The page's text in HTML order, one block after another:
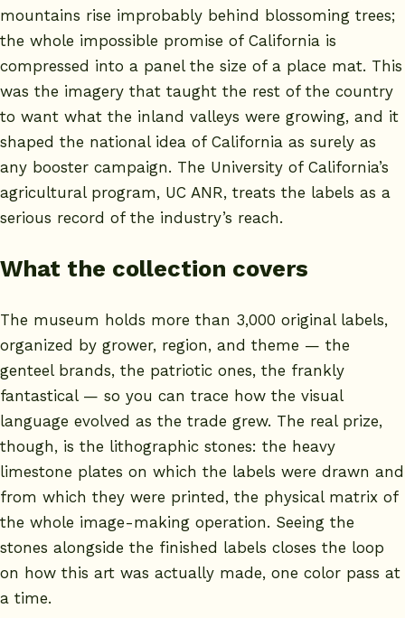
mountains rise improbably behind blossoming trees;
the whole impossible promise of California is
compressed into a panel the size of a place mat. This
was the imagery that taught the rest of the country
to want what the inland valleys were growing, and it
shaped the national idea of California as surely as
any booster campaign. The University of California’s
agricultural program, UC ANR, treats the labels as a
serious record of the industry’s reach.
What the collection covers
The museum holds more than 3,000 original labels,
organized by grower, region, and theme — the
genteel brands, the patriotic ones, the frankly
fantastical — so you can trace how the visual
language evolved as the trade grew. The real prize,
though, is the lithographic stones: the heavy
limestone plates on which the labels were drawn and
from which they were printed, the physical matrix of
the whole image-making operation. Seeing the
stones alongside the finished labels closes the loop
on how this art was actually made, one color pass at
a time.